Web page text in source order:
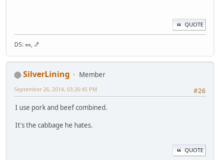
QUOTE
DS: 🥜, 🍤
SilverLining
Member
#26
September 26, 2014, 03:26:45 PM
I use pork and beef combined.
It's the cabbage he hates.
QUOTE